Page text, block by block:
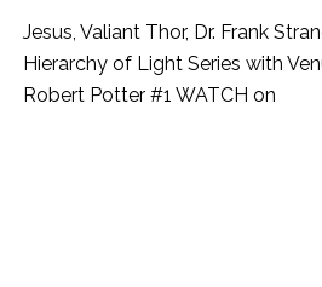
Jesus, Valiant Thor, Dr. Frank
Hierarchy of Light Series with
Robert Potter #1 WATCH on